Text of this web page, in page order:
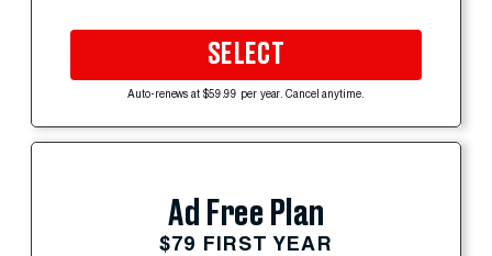
SELECT
Auto-renews at $59.99 per year. Cancel anytime.
Ad Free Plan
$79 FIRST YEAR